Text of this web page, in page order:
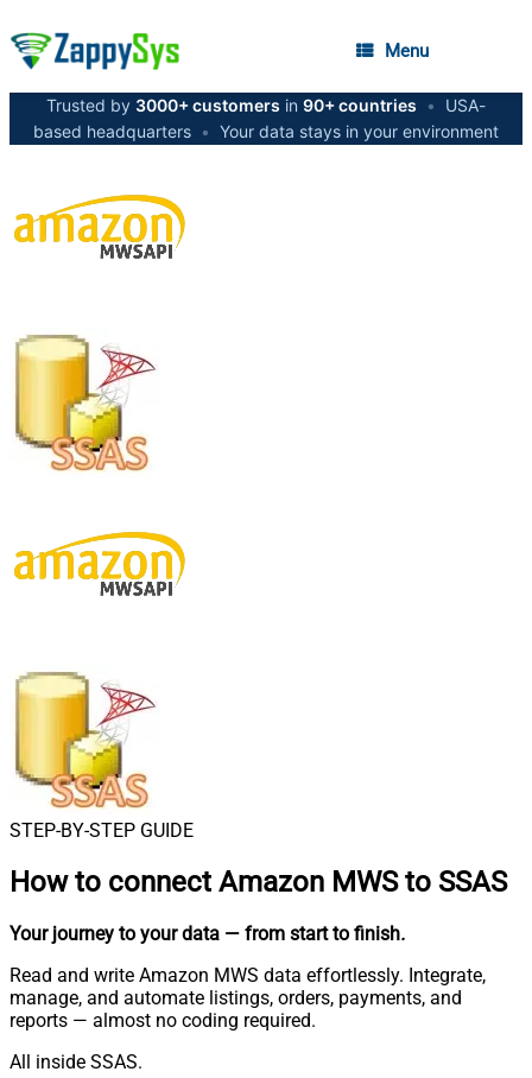
Menu
Trusted by 3000+ customers in 90+ countries •
USA-
based headquarters • Your data stays in your environment
STEP-BY-STEP GUIDE
How to connect Amazon MWS to SSAS
Your journey to your data — from start to finish.
Read and write Amazon MWS data effortlessly. Integrate,
manage, and automate listings, orders, payments, and
reports — almost no coding required.
All inside SSAS.